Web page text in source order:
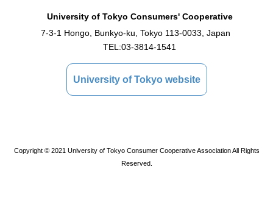
University of Tokyo Consumers' Cooperative
7-3-1 Hongo, Bunkyo-ku, Tokyo 113-0033, Japan
TEL:03-3814-1541
University of Tokyo website
Copyright © 2021 University of Tokyo Consumer Cooperative Association All Rights
Reserved.